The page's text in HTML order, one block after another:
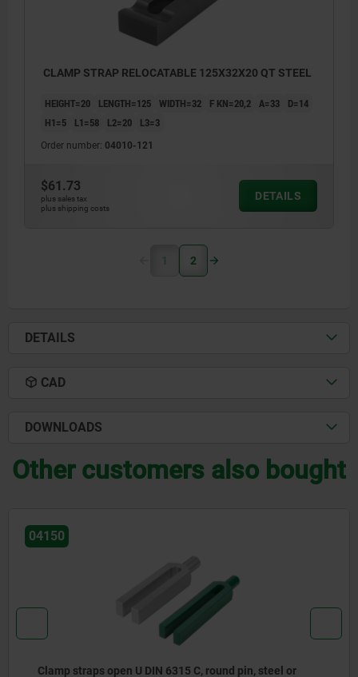
CLAMP STRAP RELOCATABLE 125X32X20 QT STEEL
HEIGHT=20 LENGTH=125 WIDTH=32 F KN=20,2 A=33
D=14
H1=5
L1=58 L2=20 L3=3
Order number: 04010-121
$61.73
plus sales tax
plus shipping costs
DETAILS
1 2
DETAILS
CAD
DOWNLOADS
Other customers also bought
04150
Clamp straps open U DIN 6315 C, round pin, steel or